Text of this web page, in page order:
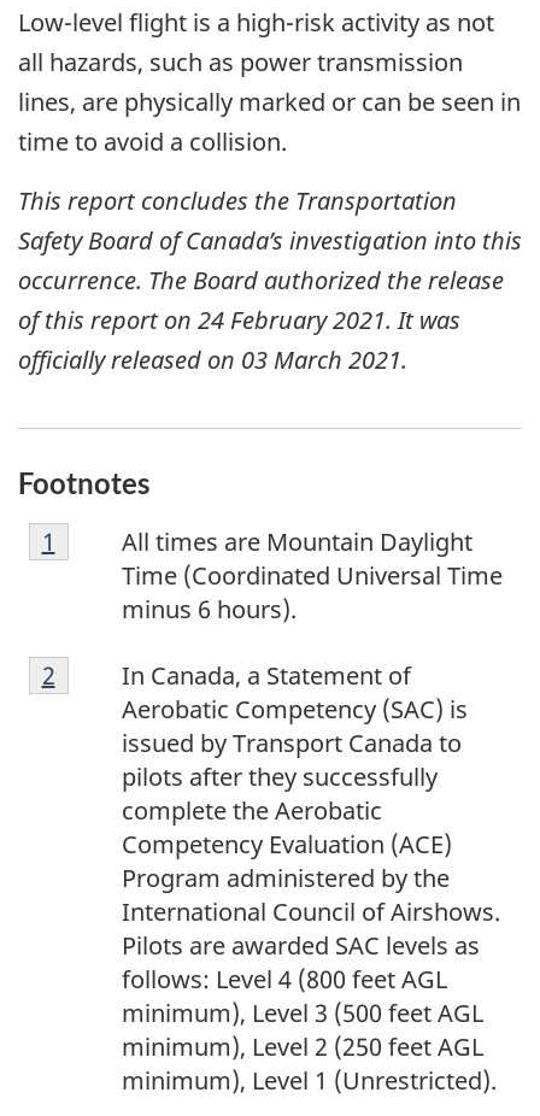
Low-level flight is a high-risk activity as not
all hazards, such as power transmission
lines, are physically marked or can be seen in
time to avoid a collision.
This report concludes the Transportation
Safety Board of Canada’s investigation into this
occurrence. The Board authorized the release
of this report on 24 February 2021. It was
officially released on 03 March 2021.
Footnotes
F
o
n
o
All times are Mountain Daylight
Time (Coordinated Universal Time
minus 6 hours).
Return to footnote
1 referrer
F
o
In Canada, a Statement of
Aerobatic Competency (SAC) is
issued by Transport Canada to
pilots after they successfully
complete the Aerobatic
Competency Evaluation (ACE)
Program administered by the
International Council of Airshows.
Pilots are awarded SAC levels as
follows: Level 4 (800 feet AGL
minimum), Level 3 (500 feet AGL
minimum), Level 2 (250 feet AGL
minimum), Level 1 (Unrestricted).
Return to footnote
2 referrer